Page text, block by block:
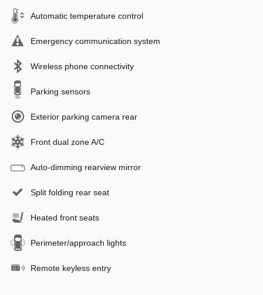
Automatic temperature control
Emergency communication system
Wireless phone connectivity
Parking sensors
Exterior parking camera rear
Front dual zone A/C
Auto-dimming rearview mirror
Split folding rear seat
Heated front seats
Perimeter/approach lights
Remote keyless entry